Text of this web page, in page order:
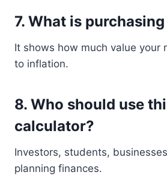
7. What is
It shows how much value your
to inflation.
8. Who should use
calculator?
Investors, students,
planning finances.